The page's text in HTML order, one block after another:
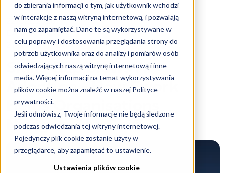
do zbierania informacji o tym, jak użytkownik wchodzi
w interakcje z naszą witryną internetową, i pozwalają
nam go zapamiętać. Dane te są wykorzystywane w
celu poprawy i dostosowania przeglądania strony do
potrzeb użytkownika oraz do analizy i pomiarów osób
odwiedzających naszą witrynę internetową i inne
media. Więcej informacji na temat wykorzystywania
plików cookie można znaleźć w naszej Polityce
prywatności.
Jeśli odmówisz, Twoje informacje nie będą śledzone
podczas odwiedzania tej witryny internetowej.
Pojedynczy plik cookie zostanie użyty w
przeglądarce, aby zapamiętać to ustawienie.
Ustawienia plików cookie
22. CZE 2026
EWORK GROUP
2 MIN. CZYTANIA
Skills Gap Slows AI
Adoption - How Ework
Helps Organisations
Navigate the Shift